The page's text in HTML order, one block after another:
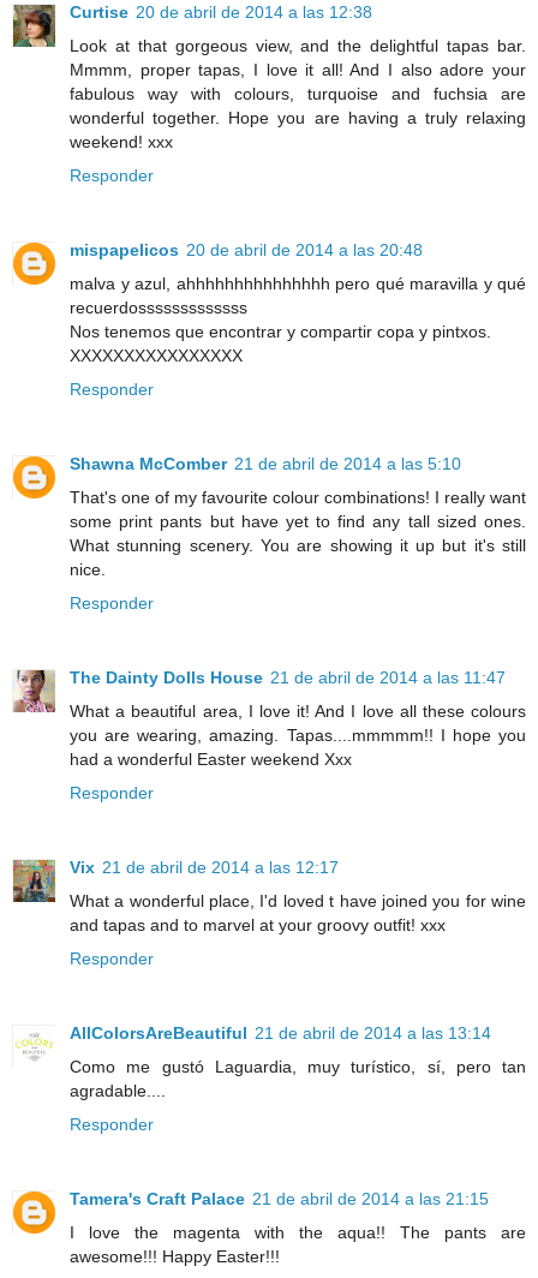
Curtise 20 de abril de 2014 a las 12:38
Look at that gorgeous view, and the delightful tapas bar.
Mmmm, proper tapas, I love it all! And I also adore your
fabulous way with colours, turquoise and fuchsia are
wonderful together. Hope you are having a truly relaxing
weekend! xxx
Responder
mispapelicos 20 de abril de 2014 a las 20:48
malva y azul, ahhhhhhhhhhhhhhh pero qué maravilla y qué
recuerdosssssssssssss
Nos tenemos que encontrar y compartir copa y pintxos.
XXXXXXXXXXXXXXXX
Responder
Shawna McComber 21 de abril de 2014 a las 5:10
That's one of my favourite colour combinations! I really want
some print pants but have yet to find any tall sized ones.
What stunning scenery. You are showing it up but it's still
nice.
Responder
The Dainty Dolls House 21 de abril de 2014 a las 11:47
What a beautiful area, I love it! And I love all these colours
you are wearing, amazing. Tapas....mmmmm!! I hope you
had a wonderful Easter weekend Xxx
Responder
Vix 21 de abril de 2014 a las 12:17
What a wonderful place, I'd loved t have joined you for wine
and tapas and to marvel at your groovy outfit! xxx
Responder
AllColorsAreBeautiful 21 de abril de 2014 a las 13:14
Como me gustó Laguardia, muy turístico, sí, pero tan
agradable....
Responder
Tamera's Craft Palace 21 de abril de 2014 a las 21:15
I love the magenta with the aqua!! The pants are
awesome!!! Happy Easter!!!